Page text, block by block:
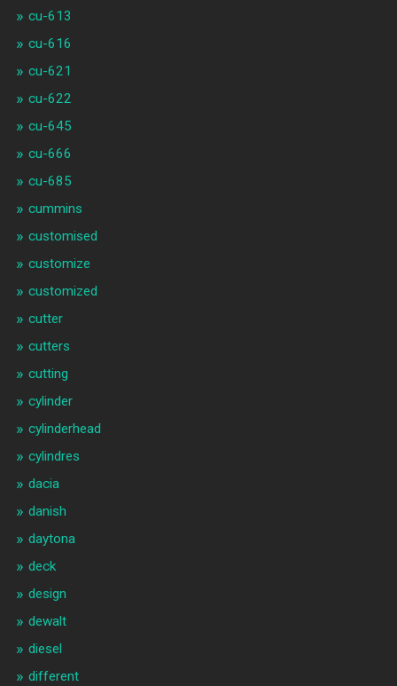
cu-613
cu-616
cu-621
cu-622
cu-645
cu-666
cu-685
cummins
customised
customize
customized
cutter
cutters
cutting
cylinder
cylinderhead
cylindres
dacia
danish
daytona
deck
design
dewalt
diesel
different